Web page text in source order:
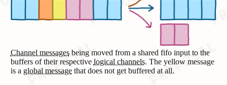
Channel messagesbeing moved from a shared fifo input to the
buffers of their respective logical channels. The yellow message
is a global messagethat does not get buffered at all.